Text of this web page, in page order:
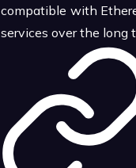
compatible with
services over the long